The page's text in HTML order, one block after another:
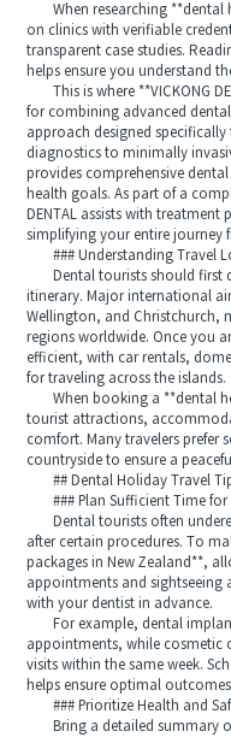
When researching **dental
on clinics with verifiable
transparent case studies.
helps ensure you understand
This is where **VICKONG
for combining advanced
approach designed
diagnostics to minimally
provides comprehensive
health goals. As part of a
DENTAL assists with
simplifying your entire journey
### Understanding Travel
Dental tourists should first
itinerary. Major international
Wellington, and Christchurch,
regions worldwide. Once you
efficient, with car rentals,
for traveling across the islands.
When booking a **dental
tourist attractions,
comfort. Many travelers prefer
countryside to ensure a
## Dental Holiday Travel
### Plan Sufficient Time for
Dental tourists often
after certain procedures. To
packages in New Zealand**,
appointments and sightseeing
with your dentist in advance.
For example, dental
appointments, while cosmetic
visits within the same week.
helps ensure optimal
### Prioritize Health and
Bring a detailed summary